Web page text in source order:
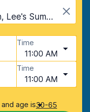
Lee's Summit Downtown, Lee's Summit, USA - Missouri
Time
11:00 AM
Time
11:00 AM
and age is30-65